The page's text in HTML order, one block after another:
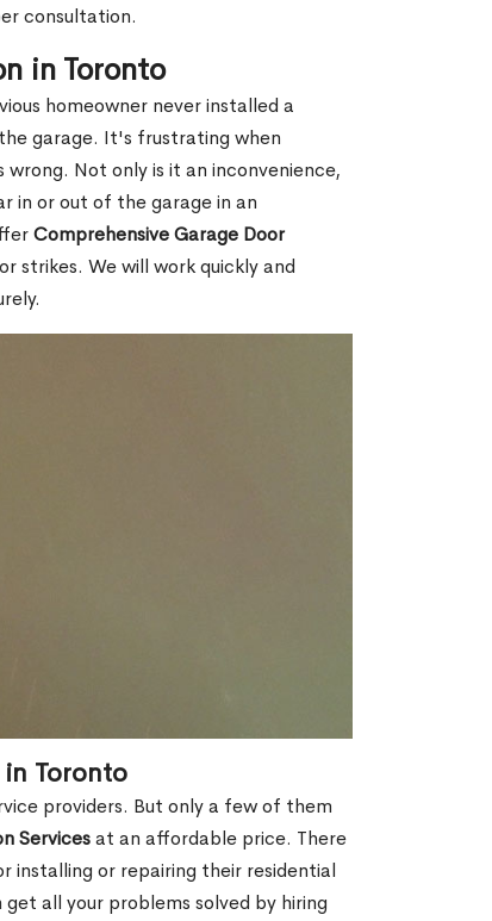
consultation.
in Toronto
homeowner never installed a
garage. It's frustrating when
Not only is it an inconvenience,
in or out of the garage in an
Comprehensive Garage Door
strikes. We will work quickly and
Toronto
providers. But only a few of them
Servicesat an affordable price. There
installing or repairing their residential
all your problems solved by hiring